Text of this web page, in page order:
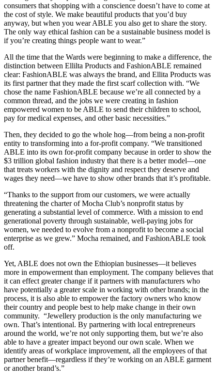
consumers that shopping with a conscience doesn’t have to come at
the cost of style. We make beautiful products that you’d buy
anyway, but when you wear ABLE you also get to share the story.
The only way ethical fashion can be a sustainable business model is
if you’re creating things people want to wear.”
All the time that the Wards were beginning to make a difference, the
distinction between Ellilta Products and FashionABLE remained
clear: FashionABLE was always the brand, and Ellita Products was
its first partner that they made the first scarf collection with. “We
chose the name FashionABLE because we’re all connected by a
common thread, and the jobs we were creating in fashion
empowered women to be ABLE to send their children to school,
pay for medical expenses, and other basic necessities.”
Then, they decided to go the whole hog—from being a non-profit
entity to transforming into a for-profit company. “We transitioned
ABLE into its own for-profit company because in order to show the
$3 trillion global fashion industry that there is a better model—one
that treats workers with the dignity and respect they deserve and
wages they need—we have to show other brands that it’s profitable.
“Thanks to the support from our customers, we were actually
threatening the charter of Mocha Club’s nonprofit status by
generating a substantial level of commerce. With a mission to end
generational poverty through sustainable, well-paying jobs for
women, we needed to evolve from a nonprofit to become a social
enterprise as we grew.” Mocha remained, and FashionABLE took
off.
Yet, ABLE does not own the Ethiopian businesses—it believes
more in empowerment than employment. The company believes that
it can effect greater change if it partners with manufacturers who
have potentially a greater scale in working with other brands; in the
process, it is also able to empower the factory owners who know
their country and people best to help make change in their own
community. “Jewellery production is the only manufacturing we
own. That’s intentional. By partnering with local entrepreneurs
around the world, we’re not only supporting them, but we’re also
able to have a greater impact beyond our own scale. When we
identify areas of workplace improvement, all the employees of that
partner benefit—regardless if they’re working on an ABLE garment
or another brand’s.”